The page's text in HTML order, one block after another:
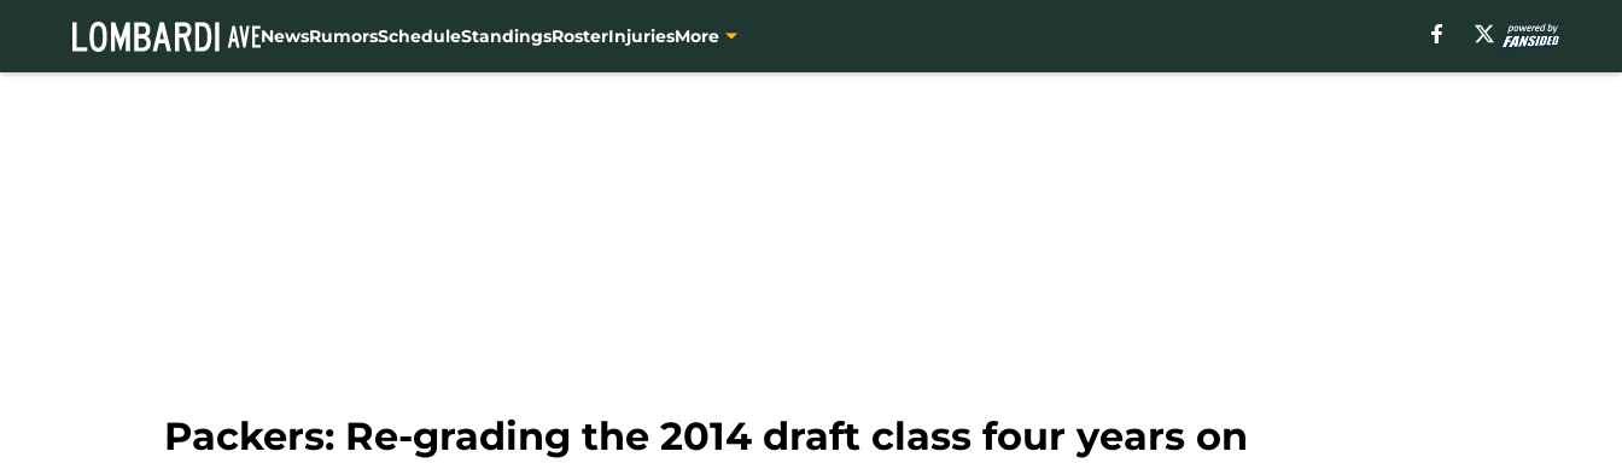
NewsRumorsScheduleStandingsRosterInjuriesMore
Packers: Re-grading the 2014 draft class four years on